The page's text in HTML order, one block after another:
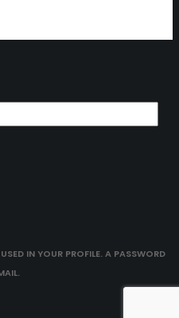
IN YOUR PROFILE. A PASSWORD